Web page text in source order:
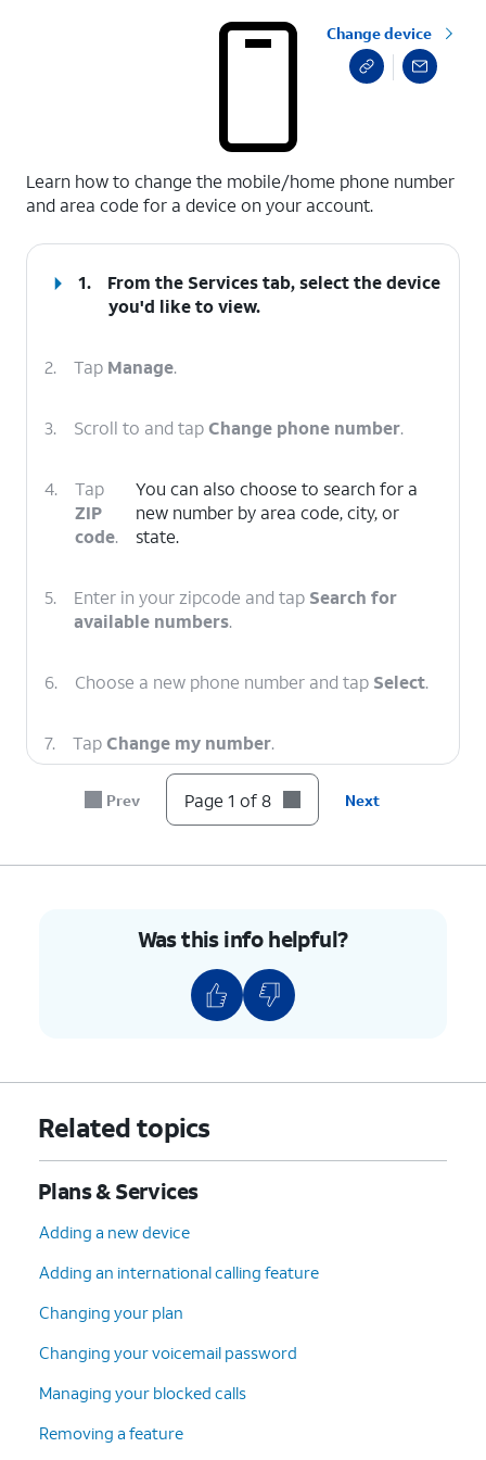
Change device
Learn how to change the mobile/home phone number
and area code for a device on your account.
1.
From the Services tab, select the device
you'd like to view.
2. Tap Manage.
3. Scroll to and tapChange phone number.
4.
Tap
ZIP
code.
You can also choose to search for a
new number by area code, city, or
state.
5. Enter in your zipcode and tap Search for
available numbers.
6. Choose a new phone number and tap Select.
7. TapChange my number.
You've completed the steps!
Prev Page 1 of 8 Next
Was this info helpful?
Related topics
Plans & Services
Adding a new device
Adding an international calling feature
Changing your plan
Changing your voicemail password
Managing your blocked calls
Removing a feature